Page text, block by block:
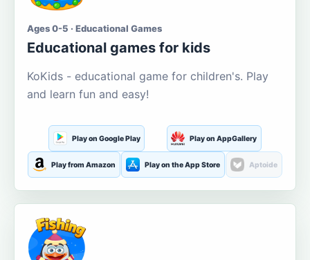
Ages 0-5 · Educational Games
Educational games for kids
KoKids - educational game for children's. Play
and learn fun and easy!
Play on Google Play Play on AppGallery
Play from Amazon Play on the App Store Aptoide